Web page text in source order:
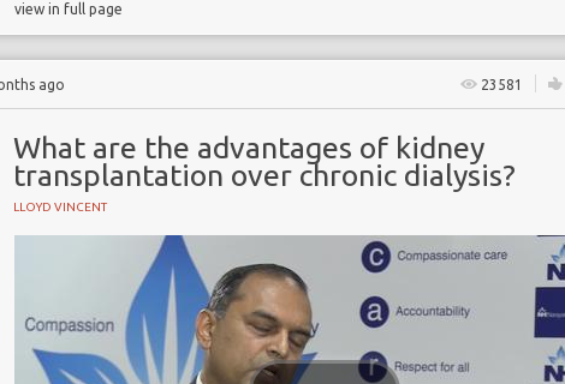
view in full page
ago 23581
What are the advantages of kidney
transplantation over chronic dialysis?
LLOYD VINCENT